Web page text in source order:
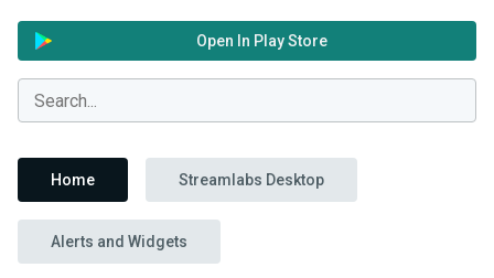
Open In Play Store
Home Streamlabs Desktop
Alerts and Widgets